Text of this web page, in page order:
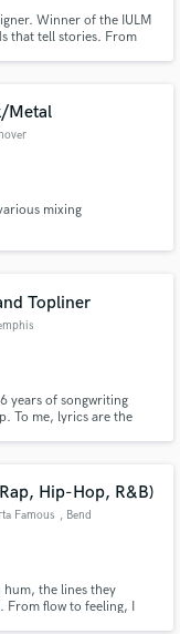
Winner of the IULM
that tell stories. From
Metal
mixing
Topliner
years of songwriting
To me, lyrics are the
Hip-Hop, R&B)
Famous , Bend
hum, the lines they
From flow to feeling, I